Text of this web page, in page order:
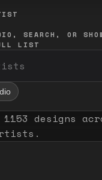
SEARCH, OR
LIST
1153 designs
.